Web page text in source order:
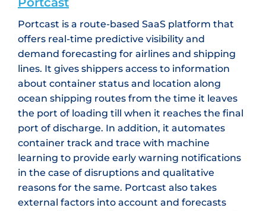
Portcast is a route-based SaaS platform that
offers real-time predictive visibility and
demand forecasting for airlines and shipping
lines. It gives shippers access to information
about container status and location along
ocean shipping routes from the time it leaves
the port of loading till when it reaches the final
port of discharge. In addition, it automates
container track and trace with machine
learning to provide early warning notifications
in the case of disruptions and qualitative
reasons for the same. Portcast also takes
external factors into account and forecasts